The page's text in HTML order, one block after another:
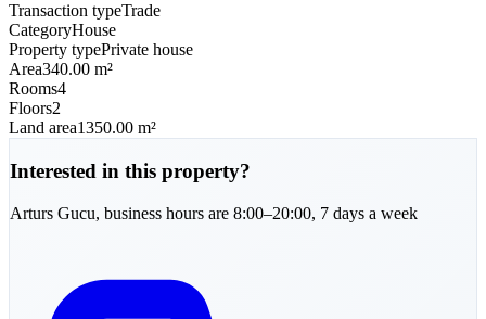
Transaction typeTrade
CategoryHouse
Property typePrivate house
Area340.00 m²
Rooms4
Floors2
Land area1350.00 m²
Interested in this property?
Arturs Gucu, business hours are 8:00–20:00, 7 days a week